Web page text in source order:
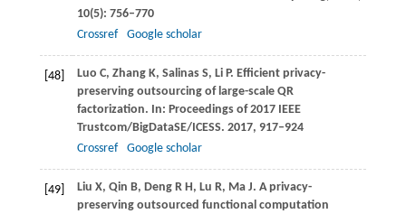
10(5): 756–770
Crossref
Google scholar
[48] Luo C, ZhangK, SalinasS, LiP. Efficient privacy-
preserving outsourcing of large-scale QR
factorization. In: Proceedings of 2017 IEEE
Trustcom/BigDataSE/ICESS. 2017, 917–924
Crossref
Google scholar
[49] Liu X, Qin B, DengR H, Lu R, MaJ. A privacy-
preserving outsourced functional computation